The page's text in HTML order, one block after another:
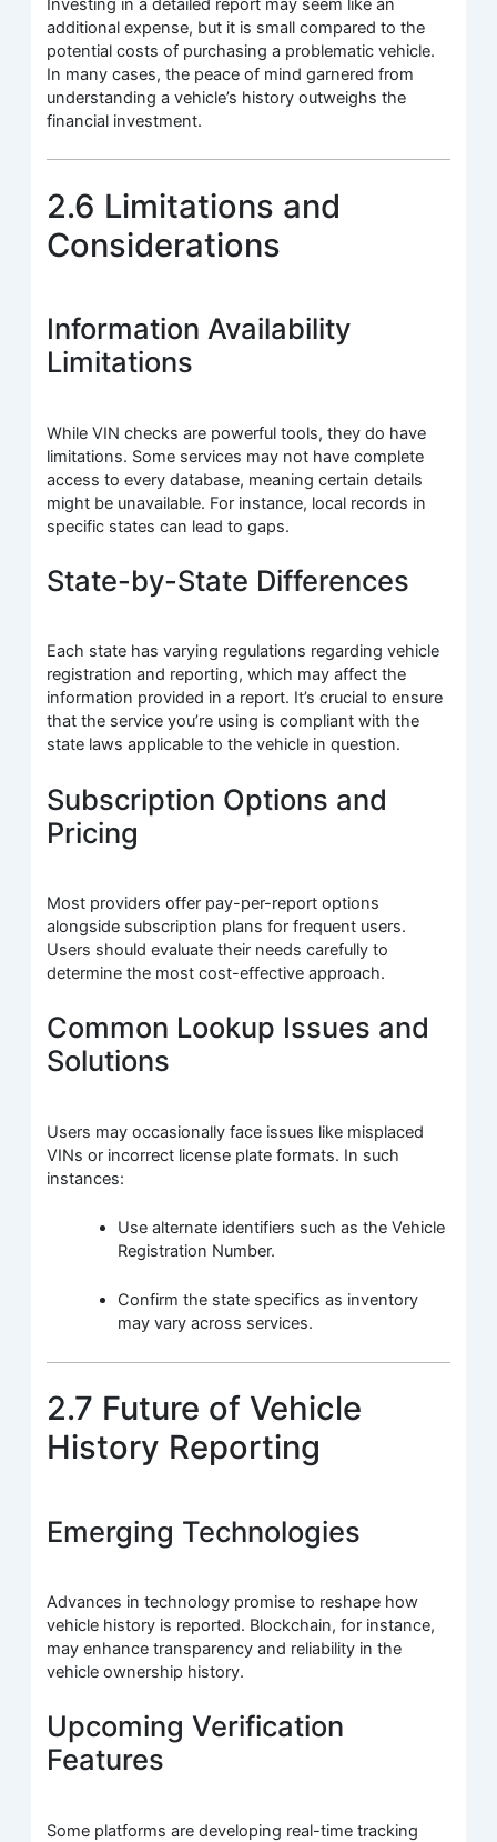
Investing in a detailed report may seem like an
additional expense, but it is small compared to the
potential costs of purchasing a problematic vehicle.
In many cases, the peace of mind garnered from
understanding a vehicle’s history outweighs the
financial investment.
2.6 Limitations and
Considerations
Information Availability
Limitations
While VIN checks are powerful tools, they do have
limitations. Some services may not have complete
access to every database, meaning certain details
might be unavailable. For instance, local records in
specific states can lead to gaps.
State-by-State Differences
Each state has varying regulations regarding vehicle
registration and reporting, which may affect the
information provided in a report. It’s crucial to ensure
that the service you’re using is compliant with the
state laws applicable to the vehicle in question.
Subscription Options and
Pricing
Most providers offer pay-per-report options
alongside subscription plans for frequent users.
Users should evaluate their needs carefully to
determine the most cost-effective approach.
Common Lookup Issues and
Solutions
Users may occasionally face issues like misplaced
VINs or incorrect license plate formats. In such
instances:
Use alternate identifiers such as the Vehicle
Registration Number.
Confirm the state specifics as inventory
may vary across services.
2.7 Future of Vehicle
History Reporting
Emerging Technologies
Advances in technology promise to reshape how
vehicle history is reported. Blockchain, for instance,
may enhance transparency and reliability in the
vehicle ownership history.
Upcoming Verification
Features
Some platforms are developing real-time tracking